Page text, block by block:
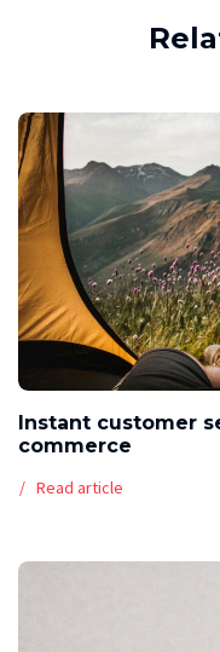
Instant customer
commerce
Read article